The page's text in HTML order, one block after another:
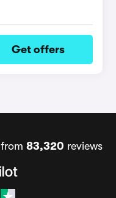
Get offers
from 83,320 reviews